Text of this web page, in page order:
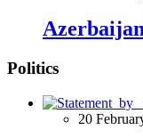
Politics
20